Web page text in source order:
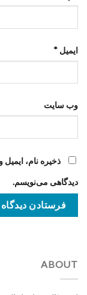
ایمیل *
وب‌ سایت
ذخیره نام،
دیدگاهی می‌نویسم.
ABOUT